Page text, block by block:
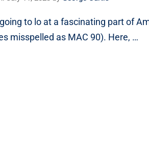
going to lo at a fascinating part of
misspelled as MAC 90). Here, …